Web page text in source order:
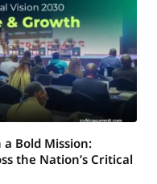
Bold Mission:
the Nation’s Critical